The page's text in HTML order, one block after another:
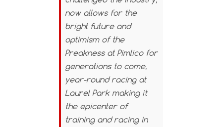
now allows for the
bright future and
optimism of the
Preakness at Pimlico for
generations to come,
year-round racing at
Laurel Park making it
the epicenter of
training and racing in